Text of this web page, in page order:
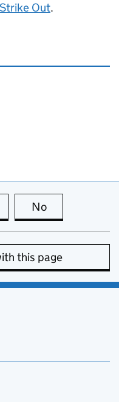
Out.
this page is useful
No
this page